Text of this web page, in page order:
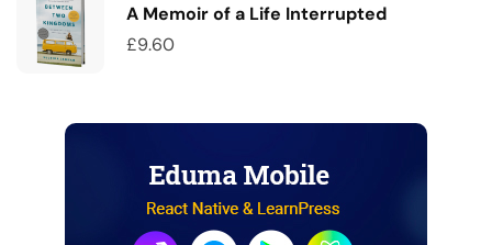
A Memoir of a Life Interrupted
£9.60